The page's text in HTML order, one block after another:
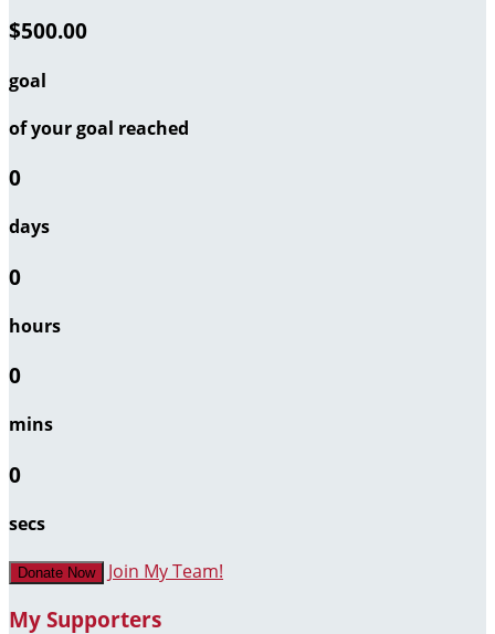
$500.00
goal
of your goal reached
0
days
0
hours
0
mins
0
secs
Donate Now Join My Team!
My Supporters